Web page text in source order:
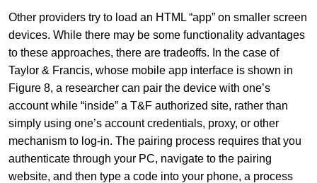
Other providers try to load an HTML “app” on smaller screen
devices. While there may be some functionality advantages
to these approaches, there are tradeoffs. In the case of
Taylor & Francis, whose mobile app interface is shown in
Figure 8, a researcher can pair the device with one’s
account while “inside” a T&F authorized site, rather than
simply using one’s account credentials, proxy, or other
mechanism to log-in. The pairing process requires that you
authenticate through your PC, navigate to the pairing
website, and then type a code into your phone, a process